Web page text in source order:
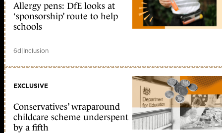
Allergy pens: DfE looks at
‘sponsorship’ route to help
schools
6d|Inclusion
EXCLUSIVE
Conservatives’ wraparound
childcare scheme underspent
by a fifth